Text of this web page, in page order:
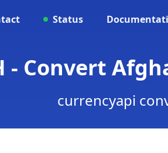
Status
- Convert
currencyapi